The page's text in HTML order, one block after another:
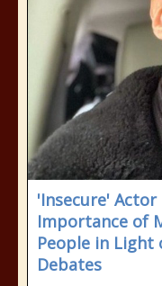
'Insecure' Actor
Importance of
People in Light
Debates